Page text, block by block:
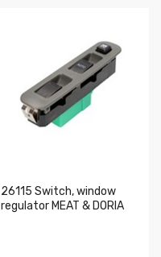
26115 Switch, window
regulator MEAT & DORIA